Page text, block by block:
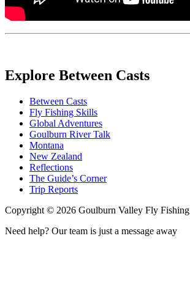
Explore Between Casts
Between Casts
Fly Fishing Skills
Global Adventures
Goulburn River Talk
Montana
New Zealand
Reflections
The Guide’s Corner
Trip Reports
Copyright © 2026 Goulburn Valley Fly Fishing
Need help? Our team is just a message away